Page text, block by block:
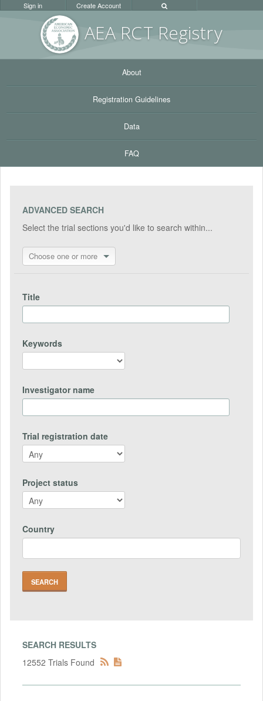
AEA RCT Registry
Sign in Create Account
About
Registration Guidelines
Data
FAQ
ADVANCED SEARCH
Select the trial sections you'd like to search within...
Choose one or more
Title
Keywords
Investigator name
Trial registration date
Project status
Country
SEARCH RESULTS
12552 Trials Found